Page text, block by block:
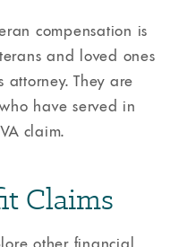
compensation is
and loved ones
They are
have served in
claim.
Claims